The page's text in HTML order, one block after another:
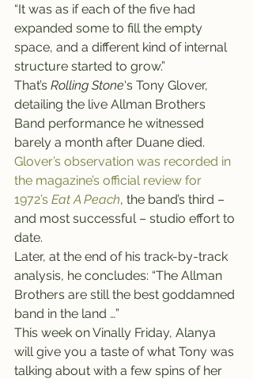
“It was as if each of the five had
expanded some to fill the empty
space, and a different kind of internal
structure started to grow.”
That’s Rolling Stone‘s Tony Glover,
detailing the live Allman Brothers
Band performance he witnessed
barely a month after Duane died.
Glover’s observation was recorded in
the magazine’s official review for
1972’s Eat A Peach, the band’s third –
and most successful – studio effort to
date.
Later, at the end of his track-by-track
analysis, he concludes: “The Allman
Brothers are still the best goddamned
band in the land …”
This week on Vinally Friday, Alanya
will give you a taste of what Tony was
talking about with a few spins of her